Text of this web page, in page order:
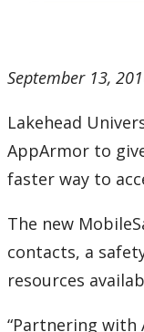
September 13,
Lakehead
AppArmor to
faster way to
The new
contacts, a
resources
“Partnering